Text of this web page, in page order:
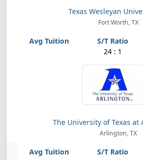
Texas Wesleyan
Fort Worth, TX
24 : 1
The University of Texas at
Arlington, TX